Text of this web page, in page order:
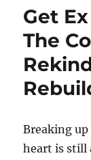
Get
The
Breaking up
heart is still